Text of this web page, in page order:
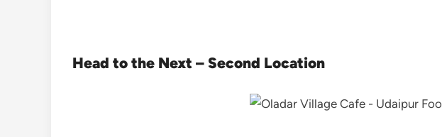
Head to the Next – Second Location